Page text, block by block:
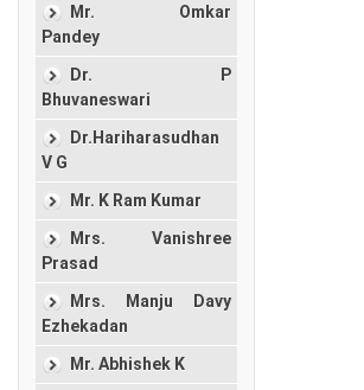
Mr. Omkar
Pandey
Dr. P
Bhuvaneswari
Dr.Hariharasudhan
V G
Mr. K Ram Kumar
Mrs. Vanishree
Prasad
Mrs. Manju Davy
Ezhekadan
Mr. Abhishek K